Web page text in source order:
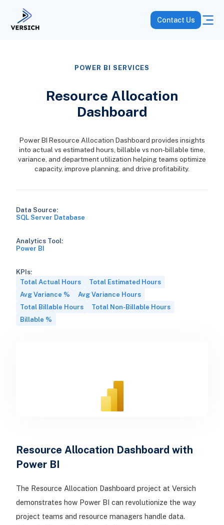
Contact Us
POWER BI SERVICES
Resource Allocation
Dashboard
Power BI Resource Allocation Dashboard provides insights
into actual vs estimated hours, billable vs non-billable time,
variance, and department utilization helping teams optimize
capacity, improve planning, and drive profitability.
Data Source:
SQL Server Database
Analytics Tool:
Power BI
KPIs:
Total Actual Hours
Total Estimated Hours
Avg Variance %
Avg Variance Hours
Total Billable Hours
Total Non-Billable Hours
Billable %
Resource Allocation Dashboard with
Power BI
The Resource Allocation Dashboard project at Versich
demonstrates how Power BI can revolutionize the way
project teams and resource managers handle data.